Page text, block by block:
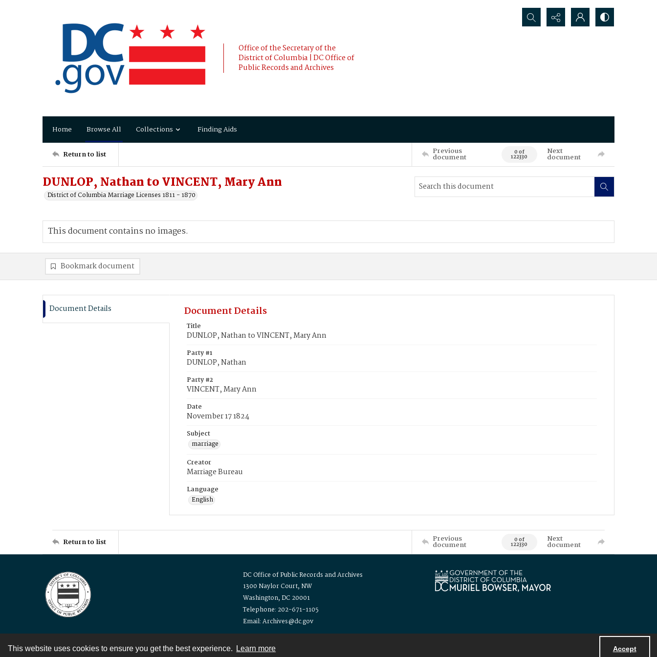
This website uses cookies to ensure you get the best experience. Learn more Accept
Office of the Secretary of the
District of Columbia | DC Office of
Public Records and Archives
Search...
Home Browse All Collections Finding Aids
Return to list Previous
document 0 of
122330
Next
document
DUNLOP, Nathan to VINCENT, Mary Ann
District of Columbia Marriage Licenses 1811 - 1870
This document contains no images.
Bookmark document
Document Details Document Details
Title
DUNLOP, Nathan to VINCENT, Mary Ann
Party #1
DUNLOP, Nathan
Party #2
VINCENT, Mary Ann
Date
November 17 1824
Subject
marriage
Creator
Marriage Bureau
Language
English
Return to list Previous
document 0 of
122330
Next
document
DC Office of Public Records and Archives
1300 Naylor Court, NW
Washington, DC 20001
Telephone: 202-671-1105
Email: Archives@dc.gov
Contact